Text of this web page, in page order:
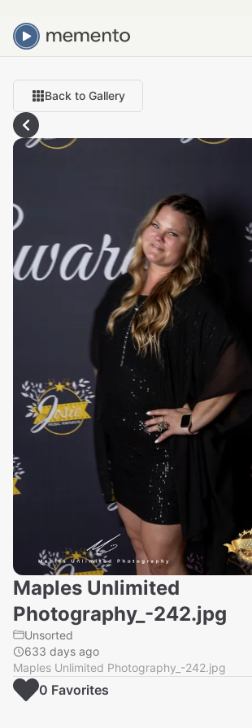
Back to Gallery
Maples Unlimited
Photography_-242.jpg
Unsorted
633 days ago
Maples Unlimited Photography_-242.jpg
0 Favorites